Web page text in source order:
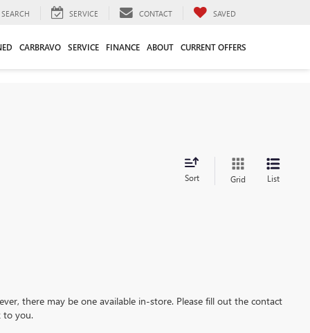
SEARCH SERVICE CONTACT SAVED
CARBRAVO SERVICE FINANCE ABOUT CURRENT OFFERS
Sort Grid List
there may be one available in-store. Please fill out the contact
to you.